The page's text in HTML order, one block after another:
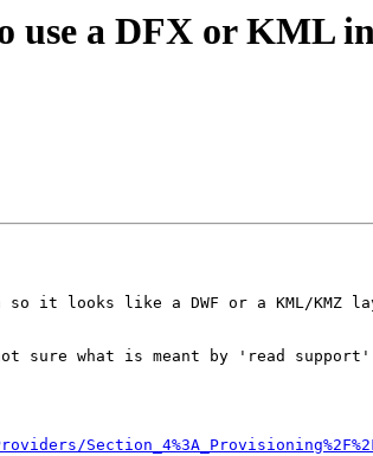
use a DFX or KML in
it looks like a DWF or a KML/KMZ
sure what is meant by 'read